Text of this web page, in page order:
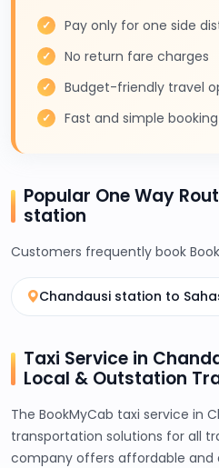
Pay only for one side
No return fare charges
Budget-friendly travel
Fast and simple
Popular One Way
station
Customers frequently book
Chandausi station to
Taxi Service in
Local & Outstation
The BookMyCab taxi service in
transportation solutions for all
company offers affordable and